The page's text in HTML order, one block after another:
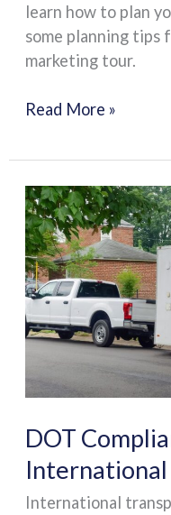
learn how to plan
some planning tips
marketing tour.
Read More »
DOT
International
DOT
Compliance
and
International
Transportation